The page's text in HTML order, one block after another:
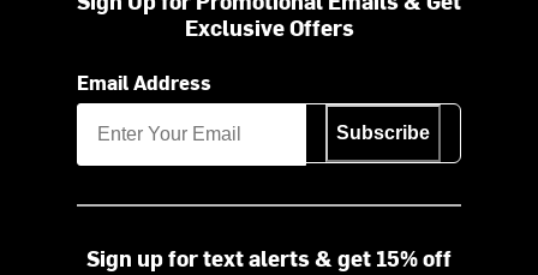
Exclusive Offers
Email Address
Subscribe
Sign up for text alerts & get 15% off